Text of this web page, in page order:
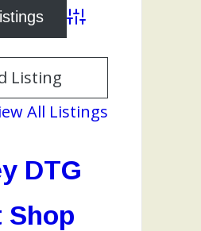
Advanced Search
All Listings
Listing
DTG
Shop